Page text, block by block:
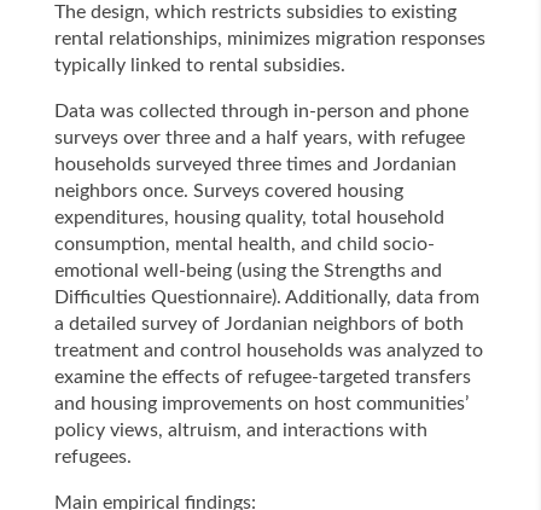
The design, which restricts subsidies to existing
rental relationships, minimizes migration responses
typically linked to rental subsidies.
Data was collected through in-person and phone
surveys over three and a half years, with refugee
households surveyed three times and Jordanian
neighbors once. Surveys covered housing
expenditures, housing quality, total household
consumption, mental health, and child socio-
emotional well-being (using the Strengths and
Difficulties Questionnaire). Additionally, data from
a detailed survey of Jordanian neighbors of both
treatment and control households was analyzed to
examine the effects of refugee-targeted transfers
and housing improvements on host communities’
policy views, altruism, and interactions with
refugees.
Main empirical findings: